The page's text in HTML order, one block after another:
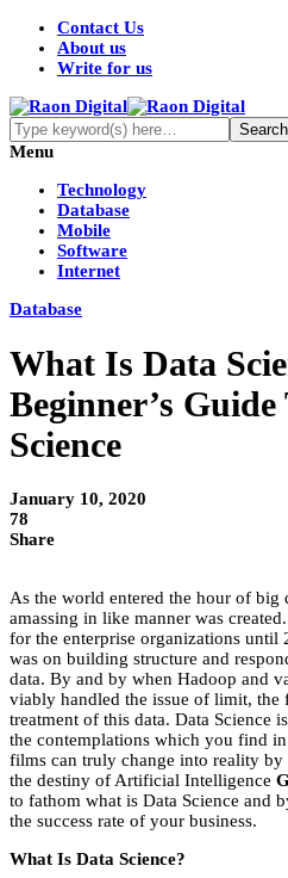
Contact Us
About us
Write for us
Menu
Technology
Database
Mobile
Software
Internet
Database
What Is Data
Beginner’s Guide
Science
January 10, 2020
78
Share
As the world entered the hour of big
amassing in like manner was
for the enterprise organizations
was on building structure and
data. By and by when Hadoop and
viably handled the issue of limit, the
treatment of this data. Data Science
the contemplations which you find
films can truly change into reality by
the destiny of Artificial Intelligence
to fathom what is Data Science and
the success rate of your business.
What Is Data Science?